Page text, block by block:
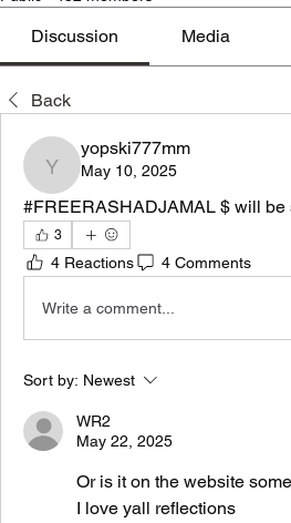
Discussion Media
Back
yopski777mm
yopski777mm
May 10, 2025
#FREERASHADJAMAL $ will be
3
4 Reactions 4 Comments
Write a comment...
Sort by: Newest
WR2
May 22, 2025
Or is it on the website
I love yall reflections